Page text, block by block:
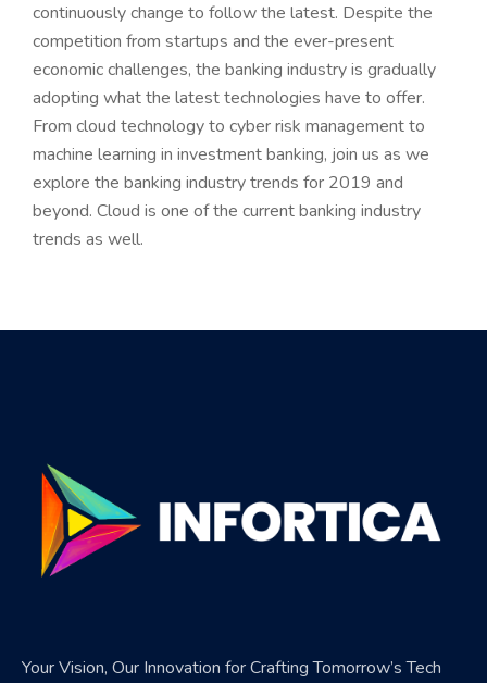
continuously change to follow the latest. Despite the
competition from startups and the ever-present
economic challenges, the banking industry is gradually
adopting what the latest technologies have to offer.
From cloud technology to cyber risk management to
machine learning in investment banking, join us as we
explore the banking industry trends for 2019 and
beyond. Cloud is one of the current banking industry
trends as well.
Your Vision, Our Innovation for Crafting Tomorrow’s Tech